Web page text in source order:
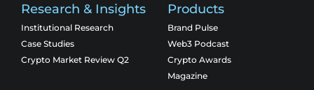
Research & Insights
Institutional Research
Case Studies
Crypto Market Review Q2
Products
Brand Pulse
Web3 Podcast
Crypto Awards
Magazine